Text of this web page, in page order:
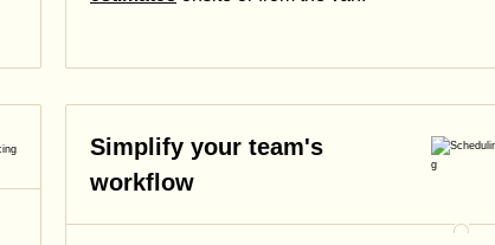
Simplify your team's
workflow